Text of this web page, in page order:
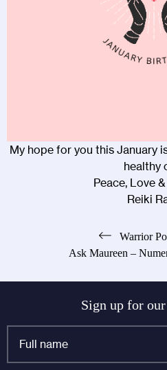
My hope for you this January
healthy
Peace, Love
Reiki
navigation
Warrior
Ask Maureen –
Sign up for our
name